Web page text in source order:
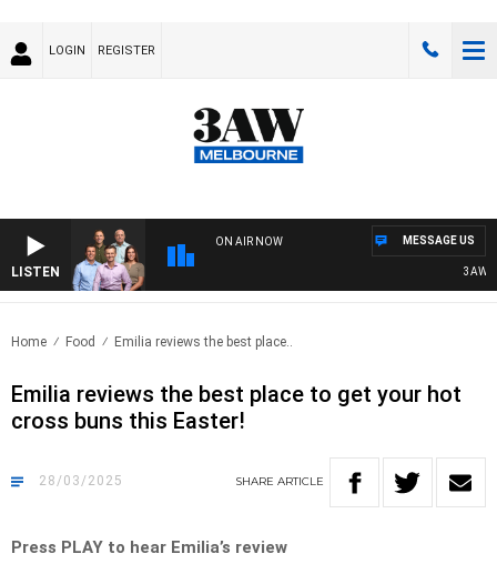
LOGIN REGISTER
LISTEN
ON AIR NOW
3AW
MESSAGE US
Home Food Emilia reviews the best place..
Emilia reviews the best place to get your hot
cross buns this Easter!
28/03/2025 SHARE ARTICLE
Press PLAY to hear Emilia’s review